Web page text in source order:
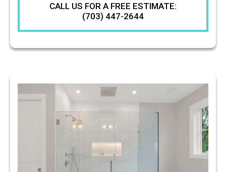
CALL US FOR A FREE ESTIMATE:
(703) 447-2644